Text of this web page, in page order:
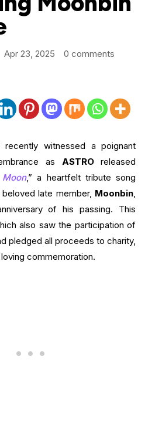
Apr 23, 2025 0 comments
witnessed a poignant
as ASTROreleased
,” a heartfelt tribute song
late member, Moonbin,
of his passing. This
also saw the participation of
pledged all proceeds to charity,
commemoration.